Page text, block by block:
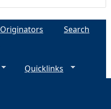
Originators
Search
Quicklinks